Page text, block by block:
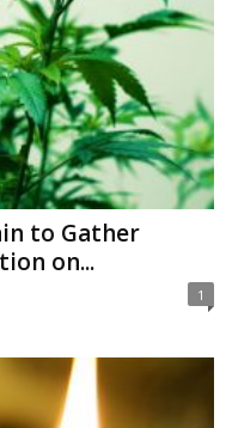
to Gather
on...
1